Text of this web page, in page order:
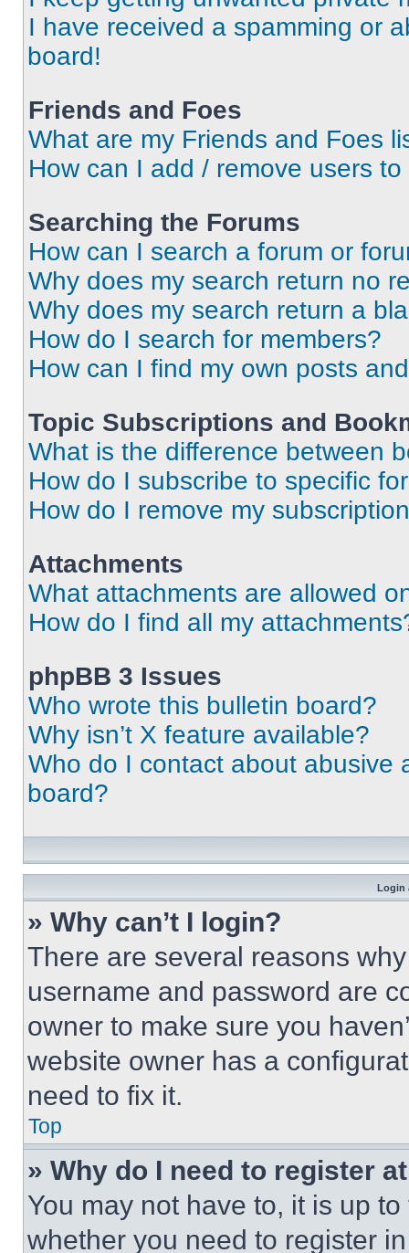
I have received a spamming or
board!
Friends and Foes
What are my Friends and Foes
How can I add / remove users
Searching the Forums
How can I search a forum or
Why does my search return no
Why does my search return a
How do I search for members?
How can I find my own posts
Topic Subscriptions and
What is the difference between
How do I subscribe to specific
How do I remove my
Attachments
What attachments are allowed
How do I find all my
phpBB 3 Issues
Who wrote this bulletin board?
Why isn’t X feature available?
Who do I contact about abusive
board?
Login
» Why can’t I login?
There are several reasons
username and password are
owner to make sure you
website owner has a
need to fix it.
Top
» Why do I need to register
You may not have to, it is up
whether you need to register